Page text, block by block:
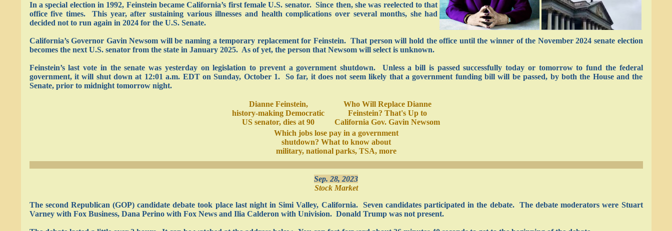
In a special election in 1992, Feinstein became California’s first female U.S. senator. Since then, she was reelected to that
office five times. This year, after sustaining various illnesses and health complications over several months, she had
decided not to run again in 2024 for the U.S. Senate.
California’s Governor Gavin Newsom will be naming a temporary replacement for Feinstein. That person will hold the office until the winner of the November 2024 senate election
becomes the next U.S. senator from the state in January 2025. As of yet, the person that Newsom will select is unknown.
Feinstein’s last vote in the senate was yesterday on legislation to prevent a government shutdown. Unless a bill is passed successfully today or tomorrow to fund the federal
government, it will shut down at 12:01 a.m. EDT on Sunday, October 1. So far, it does not seem likely that a government funding bill will be passed, by both the House and the
Senate, prior to midnight tomorrow night.
Dianne Feinstein,
history-making Democratic
US senator, dies at 90
Who Will Replace Dianne
Feinstein? That's Up to
California Gov. Gavin Newsom
Which jobs lose pay in a government
shutdown? What to know about
military, national parks, TSA, more
Sep. 28, 2023
Stock Market
The second Republican (GOP) candidate debate took place last night in Simi Valley, California. Seven candidates participated in the debate. The debate moderators were Stuart
Varney with Fox Business, Dana Perino with Fox News and Ilia Calderon with Univision. Donald Trump was not present.